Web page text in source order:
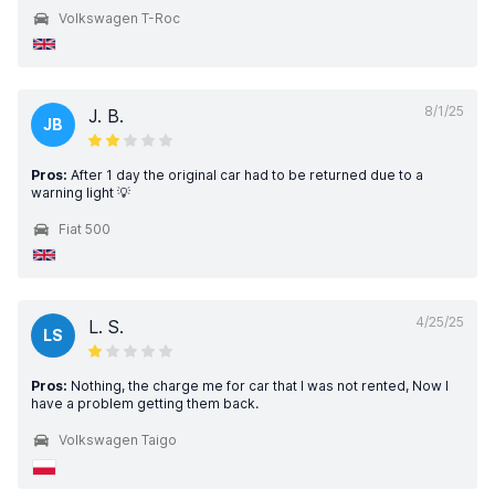
Volkswagen T-Roc
8/1/25
JB J. B.
Pros: After 1 day the original car had to be returned due to a
warning light 💡
Fiat 500
4/25/25
LS L. S.
Pros: Nothing, the charge me for car that I was not rented, Now I
have a problem getting them back.
Volkswagen Taigo